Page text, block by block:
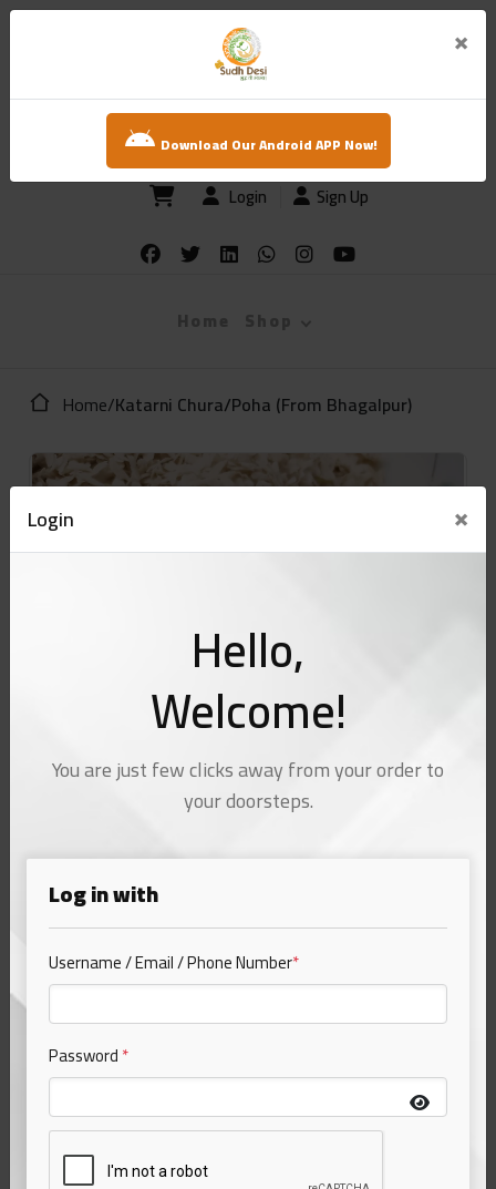
sudh desi
Login Sign Up
Home/Katarni Chura/Poha (From Bhagalpur)
Login ×
Hello,
Welcome!
You are just few clicks away from your order to
your doorsteps.
Log in with
Username / Email / Phone Number*
Password*
×
Download Our Android APP Now!